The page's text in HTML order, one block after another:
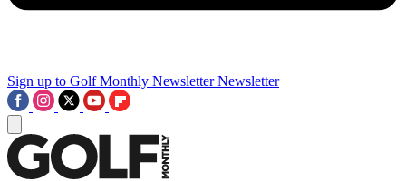
Sign up to Golf Monthly Newsletter Newsletter